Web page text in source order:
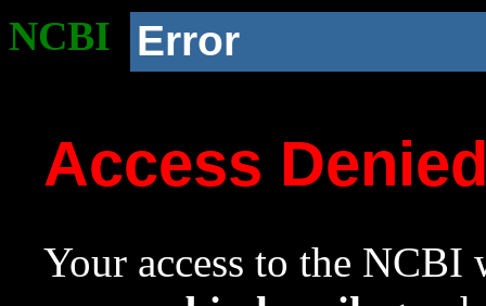
NCBI Error
Access
Your access to the NCBI